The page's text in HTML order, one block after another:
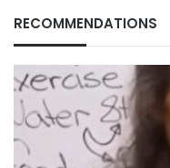
RECOMMENDATIONS